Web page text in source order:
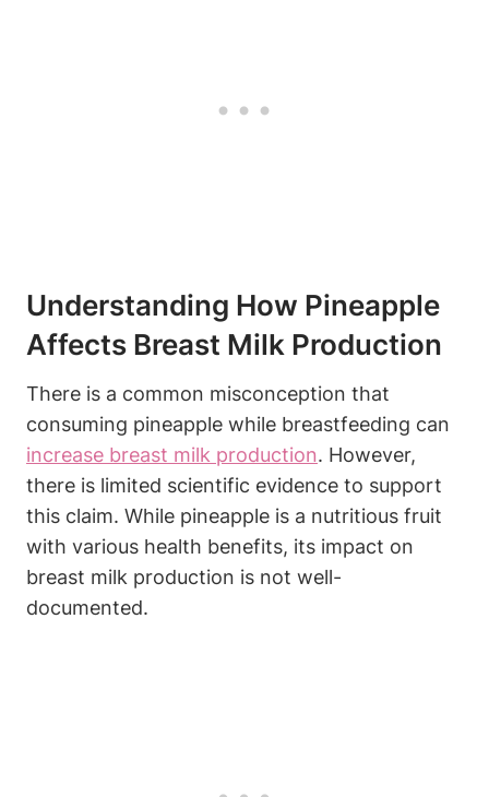
Understanding How Pineapple
Affects Breast Milk Production
There is a common misconception that
consuming pineapple while breastfeeding can
increase breast milk production. However,
there is limited scientific evidence to support
this claim. While pineapple is a nutritious fruit
with various health benefits, its impact on
breast milk production is not well-
documented.